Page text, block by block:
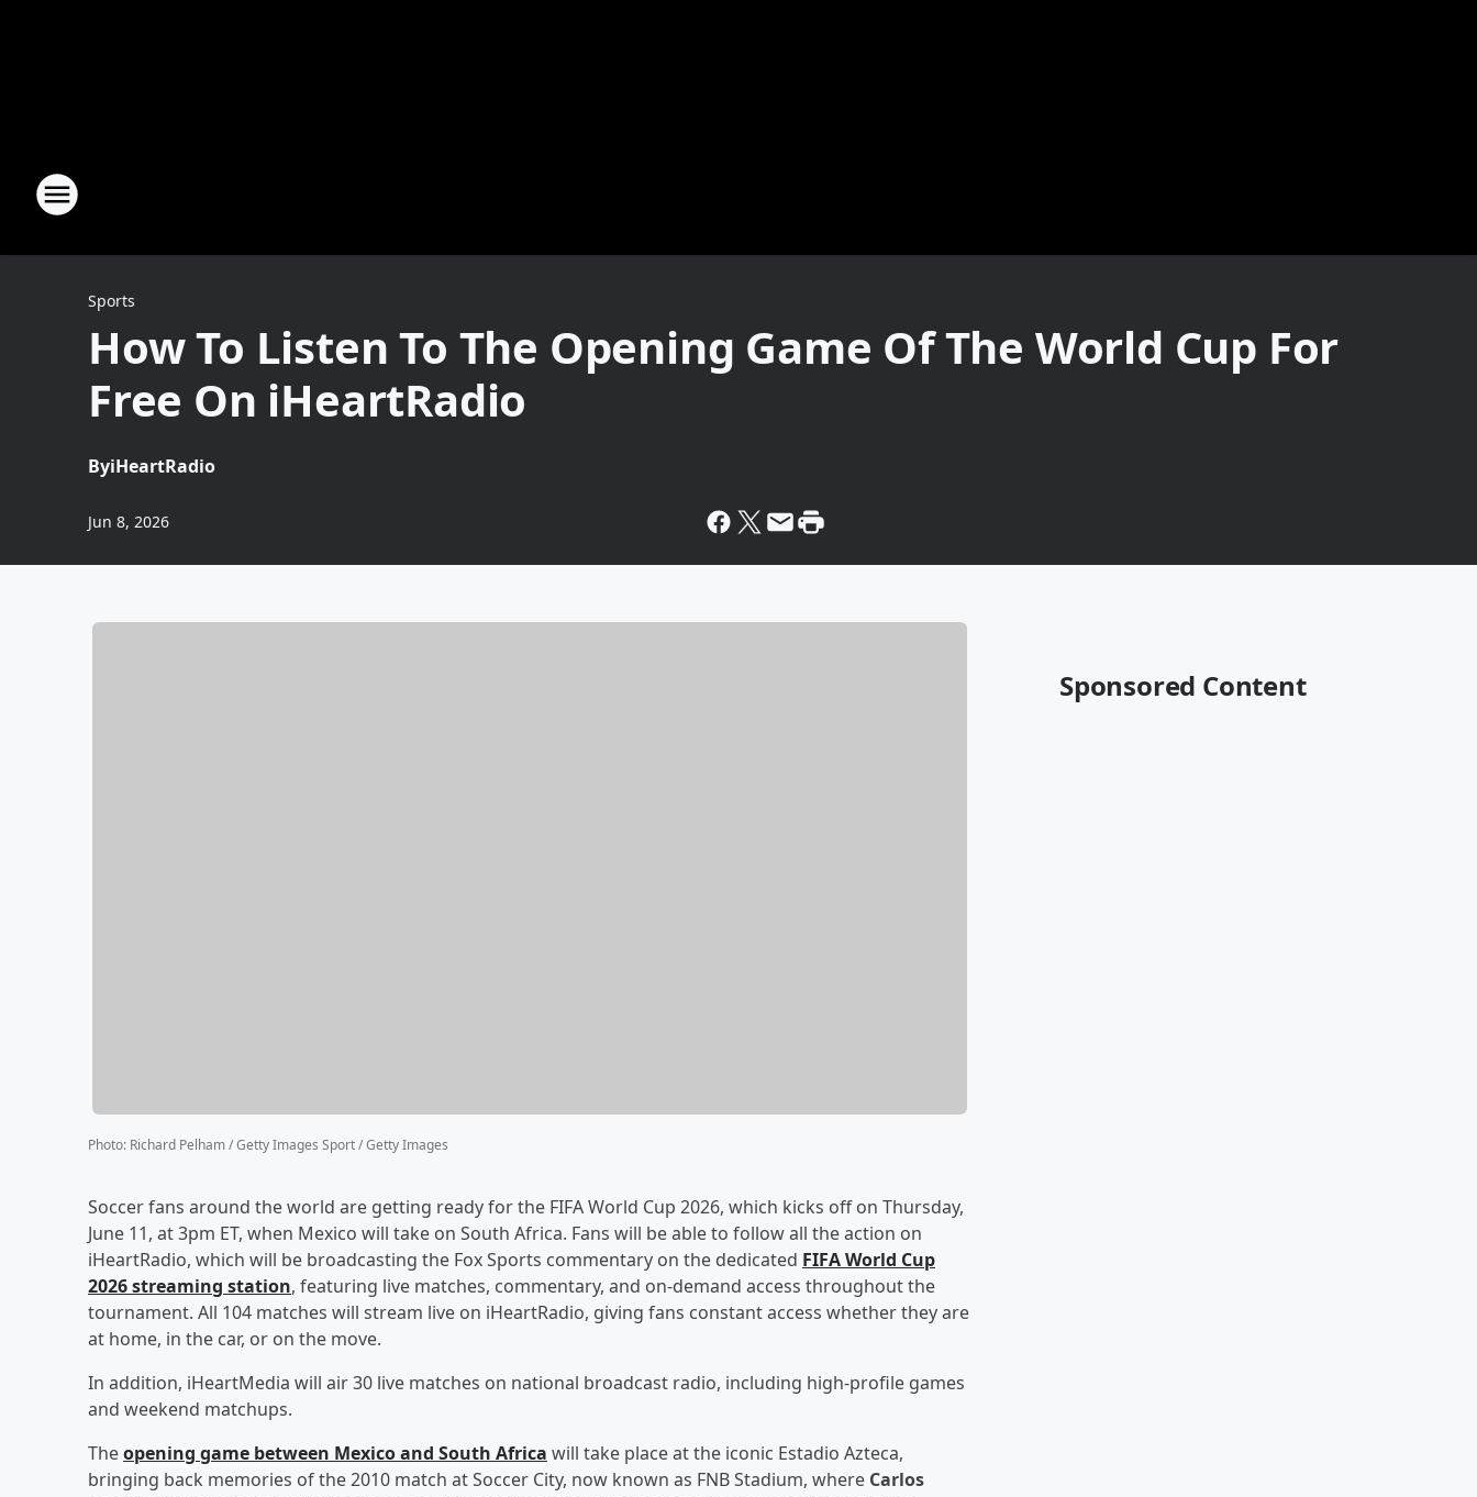
Sports
How To Listen To The Opening Game Of The World Cup For
Free On iHeartRadio
ByiHeartRadio
Jun 8, 2026
Photo: Richard Pelham / Getty Images Sport / Getty Images
Soccer fans around the world are getting ready for the FIFA World Cup 2026, which kicks off on Thursday,
June 11, at 3pm ET, when Mexico will take on South Africa. Fans will be able to follow all the action on
iHeartRadio, which will be broadcasting the Fox Sports commentary on the dedicated FIFA World Cup
2026 streaming station, featuring live matches, commentary, and on‑demand access throughout the
tournament. All 104 matches will stream live on iHeartRadio, giving fans constant access whether they are
at home, in the car, or on the move.
In addition, iHeartMedia will air 30 live matches on national broadcast radio, including high‑profile games
and weekend matchups.
Theopening game between Mexico and South Africa will take place at the iconic Estadio Azteca,
bringing back memories of the 2010 match at Soccer City, now known as FNB Stadium, where Carlos
Sponsored Content